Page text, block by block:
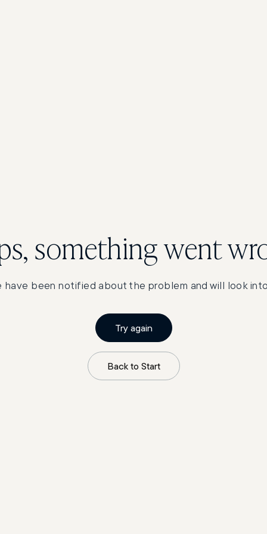
something went
have been notified about the problem and will look
Try again
Back to Start